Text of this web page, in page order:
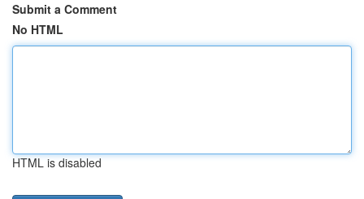
Submit a Comment
No HTML
HTML is disabled